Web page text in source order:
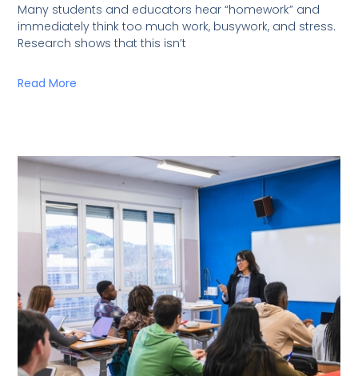
Many students and educators hear “homework” and
immediately think too much work, busywork, and stress.
Research shows that this isn’t
Read More